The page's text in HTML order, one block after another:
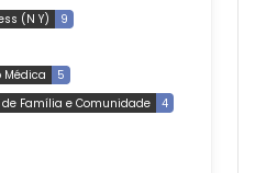
(N Y)
9
Médica
5
Família e Comunidade
4